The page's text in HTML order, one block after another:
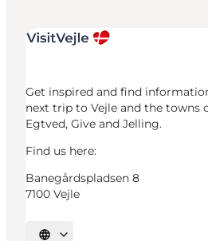
Get inspired and find
next trip to Vejle and the towns
Egtved, Give and Jelling.
Find us here:
Banegårdspladsen 8
7100 Vejle